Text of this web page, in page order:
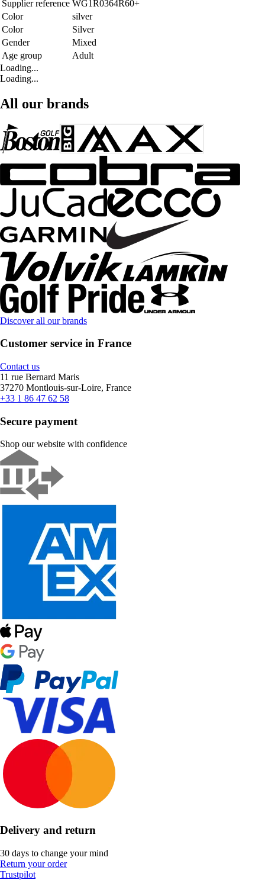
Supplier reference WG1R0364R60+
Color
silver
Color
Silver
Gender
Mixed
Age group
Adult
Loading...
Loading...
All our brands
Discover all our brands
Customer service in France
Contact us
11 rue Bernard Maris
37270 Montlouis-sur-Loire, France
+33 1 86 47 62 58
Secure payment
Shop our website with confidence
Delivery and return
30 days to change your mind
Return your order
Trustpilot